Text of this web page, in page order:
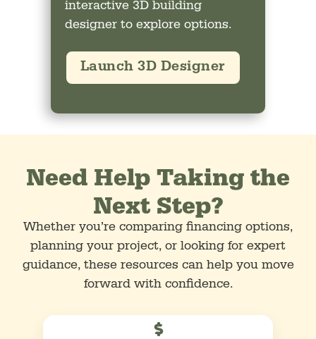
interactive 3D building
designer to explore options.
Launch 3D Designer
Need Help Taking the
Next Step?
Whether you’re comparing financing options,
planning your project, or looking for expert
guidance, these resources can help you move
forward with confidence.